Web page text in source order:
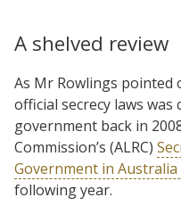
A shelved review
As Mr Rowlings pointed
official secrecy laws was
government back in
Commission’s (ALRC)
Government in
following year.